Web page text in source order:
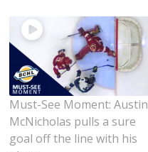
Must-See Moment: Austin
McNicholas pulls a sure
goal off the line with his